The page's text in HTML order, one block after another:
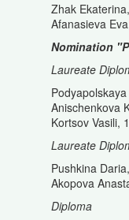
Zhak
Afanasieva
Nomination
Laureate
Anischenkova
Kortsov Vasili,
Laureate
Pushkina
Akopova
Diploma